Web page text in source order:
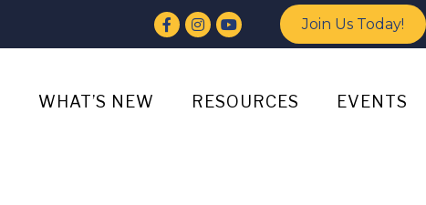
Facebook
Instagram
YouTube Join Us Today!
WHAT’S NEW RESOURCES EVENTS